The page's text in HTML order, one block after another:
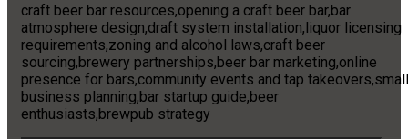
craft beer bar resources,opening a craft beer bar,bar
atmosphere design,draft system installation,liquor licensing
requirements,zoning and alcohol laws,craft beer
sourcing,brewery partnerships,beer bar marketing,online
presence for bars,community events and tap takeovers,small
business planning,bar startup guide,beer
enthusiasts,brewpub strategy